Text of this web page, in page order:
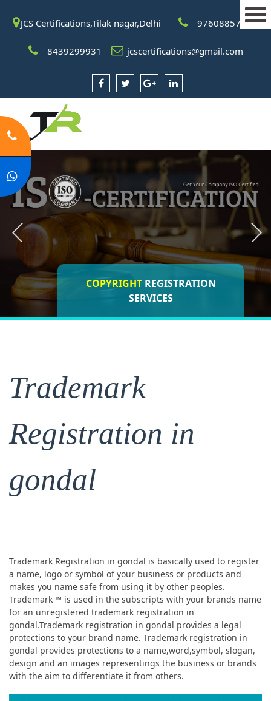
JCS Certifications,Tilak nagar,Delhi 9760885708
8439299931 jcscertifications@gmail.com
REGISTRATION
COPYRIGHT REGISTRATION
SERVICES
ISO CERTIFICATIONS
Trademark
Registration in
gondal
Trademark Registration in gondal is basically used to register
a name, logo or symbol of your business or products and
makes you name safe from using it by other peoples.
Trademark ™ is used in the subscripts with your brands name
for an unregistered trademark registration in
gondal.Trademark registration in gondal provides a legal
protections to your brand name. Trademark registration in
gondal provides protections to a name,word,symbol, slogan,
design and an images representings the business or brands
with the aim to differentiate it from others.